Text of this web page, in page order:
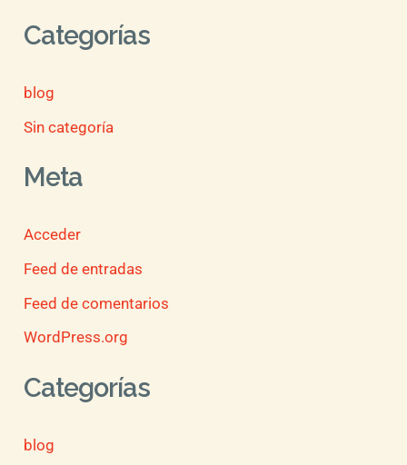
Categorías
blog
Sin categoría
Meta
Acceder
Feed de entradas
Feed de comentarios
WordPress.org
Categorías
blog